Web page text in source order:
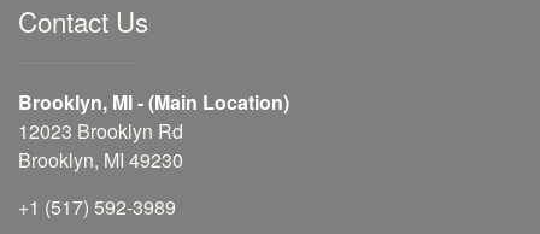
Contact Us
Brooklyn, MI - (Main Location)
12023 Brooklyn Rd
Brooklyn, MI 49230
+1 (517) 592-3989